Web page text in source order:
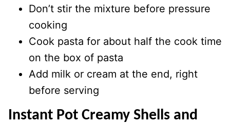
Don’t stir the mixture before pressure
cooking
Cook pasta for about half the cook time
on the box of pasta
Add milk or cream at the end, right
before serving
Instant Pot Creamy Shells and